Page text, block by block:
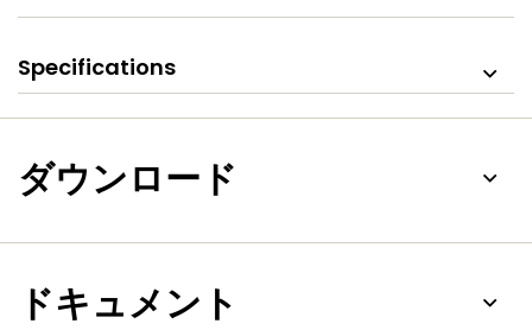
Specifications
ダウンロード
ドキュメント